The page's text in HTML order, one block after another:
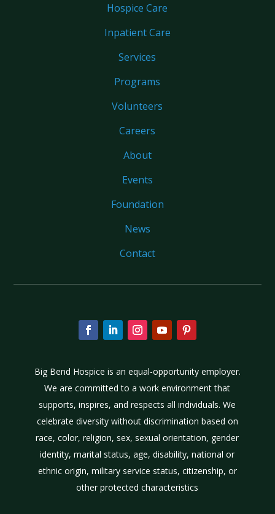
Hospice Care
Inpatient Care
Services
Programs
Volunteers
Careers
About
Events
Foundation
News
Contact
Big Bend Hospice is an equal-opportunity employer.
We are committed to a work environment that
supports, inspires, and respects all individuals. We
celebrate diversity without discrimination based on
race, color, religion, sex, sexual orientation, gender
identity, marital status, age, disability, national or
ethnic origin, military service status, citizenship, or
other protected characteristics